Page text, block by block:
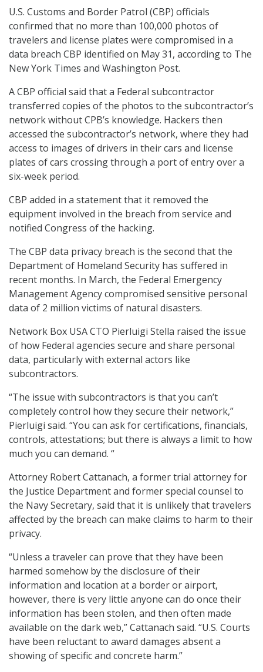
U.S. Customs and Border Patrol (CBP) officials
confirmed that no more than 100,000 photos of
travelers and license plates were compromised in a
data breach CBP identified on May 31, according to The
New York Times and Washington Post.
A CBP official said that a Federal subcontractor
transferred copies of the photos to the subcontractor’s
network without CPB’s knowledge. Hackers then
accessed the subcontractor’s network, where they had
access to images of drivers in their cars and license
plates of cars crossing through a port of entry over a
six-week period.
CBP added in a statement that it removed the
equipment involved in the breach from service and
notified Congress of the hacking.
The CBP data privacy breach is the second that the
Department of Homeland Security has suffered in
recent months. In March, the Federal Emergency
Management Agency compromised sensitive personal
data of 2 million victims of natural disasters.
Network Box USA CTO Pierluigi Stella raised the issue
of how Federal agencies secure and share personal
data, particularly with external actors like
subcontractors.
“The issue with subcontractors is that you can’t
completely control how they secure their network,”
Pierluigi said. “You can ask for certifications, financials,
controls, attestations; but there is always a limit to how
much you can demand. “
Attorney Robert Cattanach, a former trial attorney for
the Justice Department and former special counsel to
the Navy Secretary, said that it is unlikely that travelers
affected by the breach can make claims to harm to their
privacy.
“Unless a traveler can prove that they have been
harmed somehow by the disclosure of their
information and location at a border or airport,
however, there is very little anyone can do once their
information has been stolen, and then often made
available on the dark web,” Cattanach said. “U.S. Courts
have been reluctant to award damages absent a
showing of specific and concrete harm.”